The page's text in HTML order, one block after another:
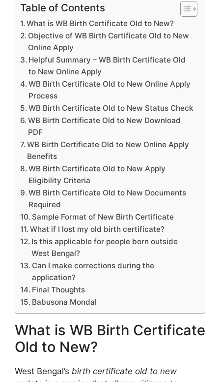
Table of Contents
What is WB Birth Certificate Old to New?
Objective of WB Birth Certificate Old to New
Online Apply
Helpful Summary – WB Birth Certificate Old
to New Online Apply
WB Birth Certificate Old to New Online Apply
Process
WB Birth Certificate Old to New Status Check
WB Birth Certificate Old to New Download
PDF
WB Birth Certificate Old to New Online Apply
Benefits
WB Birth Certificate Old to New Apply
Eligibility Criteria
WB Birth Certificate Old to New Documents
Required
Sample Format of New Birth Certificate
What if I lost my old birth certificate?
Is this applicable for people born outside
West Bengal?
Can I make corrections during the
application?
Final Thoughts
Babusona Mondal
What is WB Birth Certificate
Old to New?
West Bengal’s birth certificate old to new